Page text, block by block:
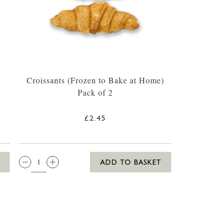
Croissants (Frozen to Bake at Home)
Pack of 2
£2.45
QTY:
ADD TO BASKET